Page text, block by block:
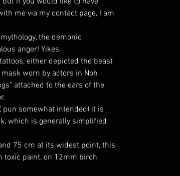
me via my contact page, I am
the demonic
anger! Yikes.
either depicted the beast
worn by actors in Noh
attached to the ears of the
somewhat intended) it is
which is generally simplified
75 cm at its widest point, this
toxic paint, on 12mm birch